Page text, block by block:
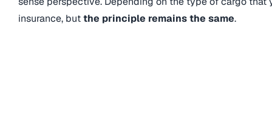
insurance, butthe principle remains the same.